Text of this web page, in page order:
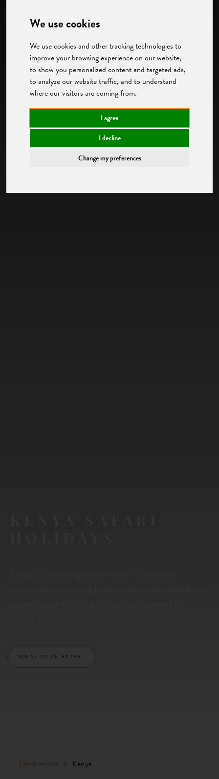
We use cookies
We use cookies and other tracking technologies to
improve your browsing experience on our website,
to show you personalized content and targeted ads,
to analyze our website traffic, and to understand
where our visitors are coming from.
I agree
I decline
Change my preferences
SPEAK TO AN EXPERT
Destinations > Kenya